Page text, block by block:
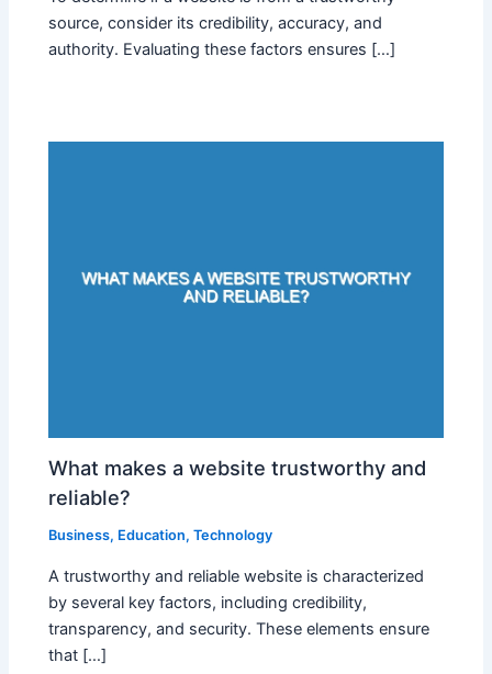
source, consider its credibility, accuracy, and
authority. Evaluating these factors ensures […]
What makes a website trustworthy and
reliable?
Business, Education,Technology
A trustworthy and reliable website is characterized
by several key factors, including credibility,
transparency, and security. These elements ensure
that […]